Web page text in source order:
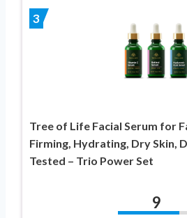
3
Tree of Life Facial Serum for
Firming, Hydrating, Dry Skin,
Tested – Trio Power Set
9